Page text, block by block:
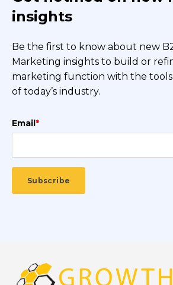
insights
Be the first to know about new
Marketing insights to build or
marketing function with the
of today’s industry.
Email *